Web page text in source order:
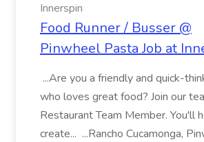
Innerspin
Food Runner / Busser @
Pinwheel Pasta Job at
...Are you a friendly and quick-
who loves great food? Join our
Restaurant Team Member. You'll
create... ...Rancho Cucamonga,